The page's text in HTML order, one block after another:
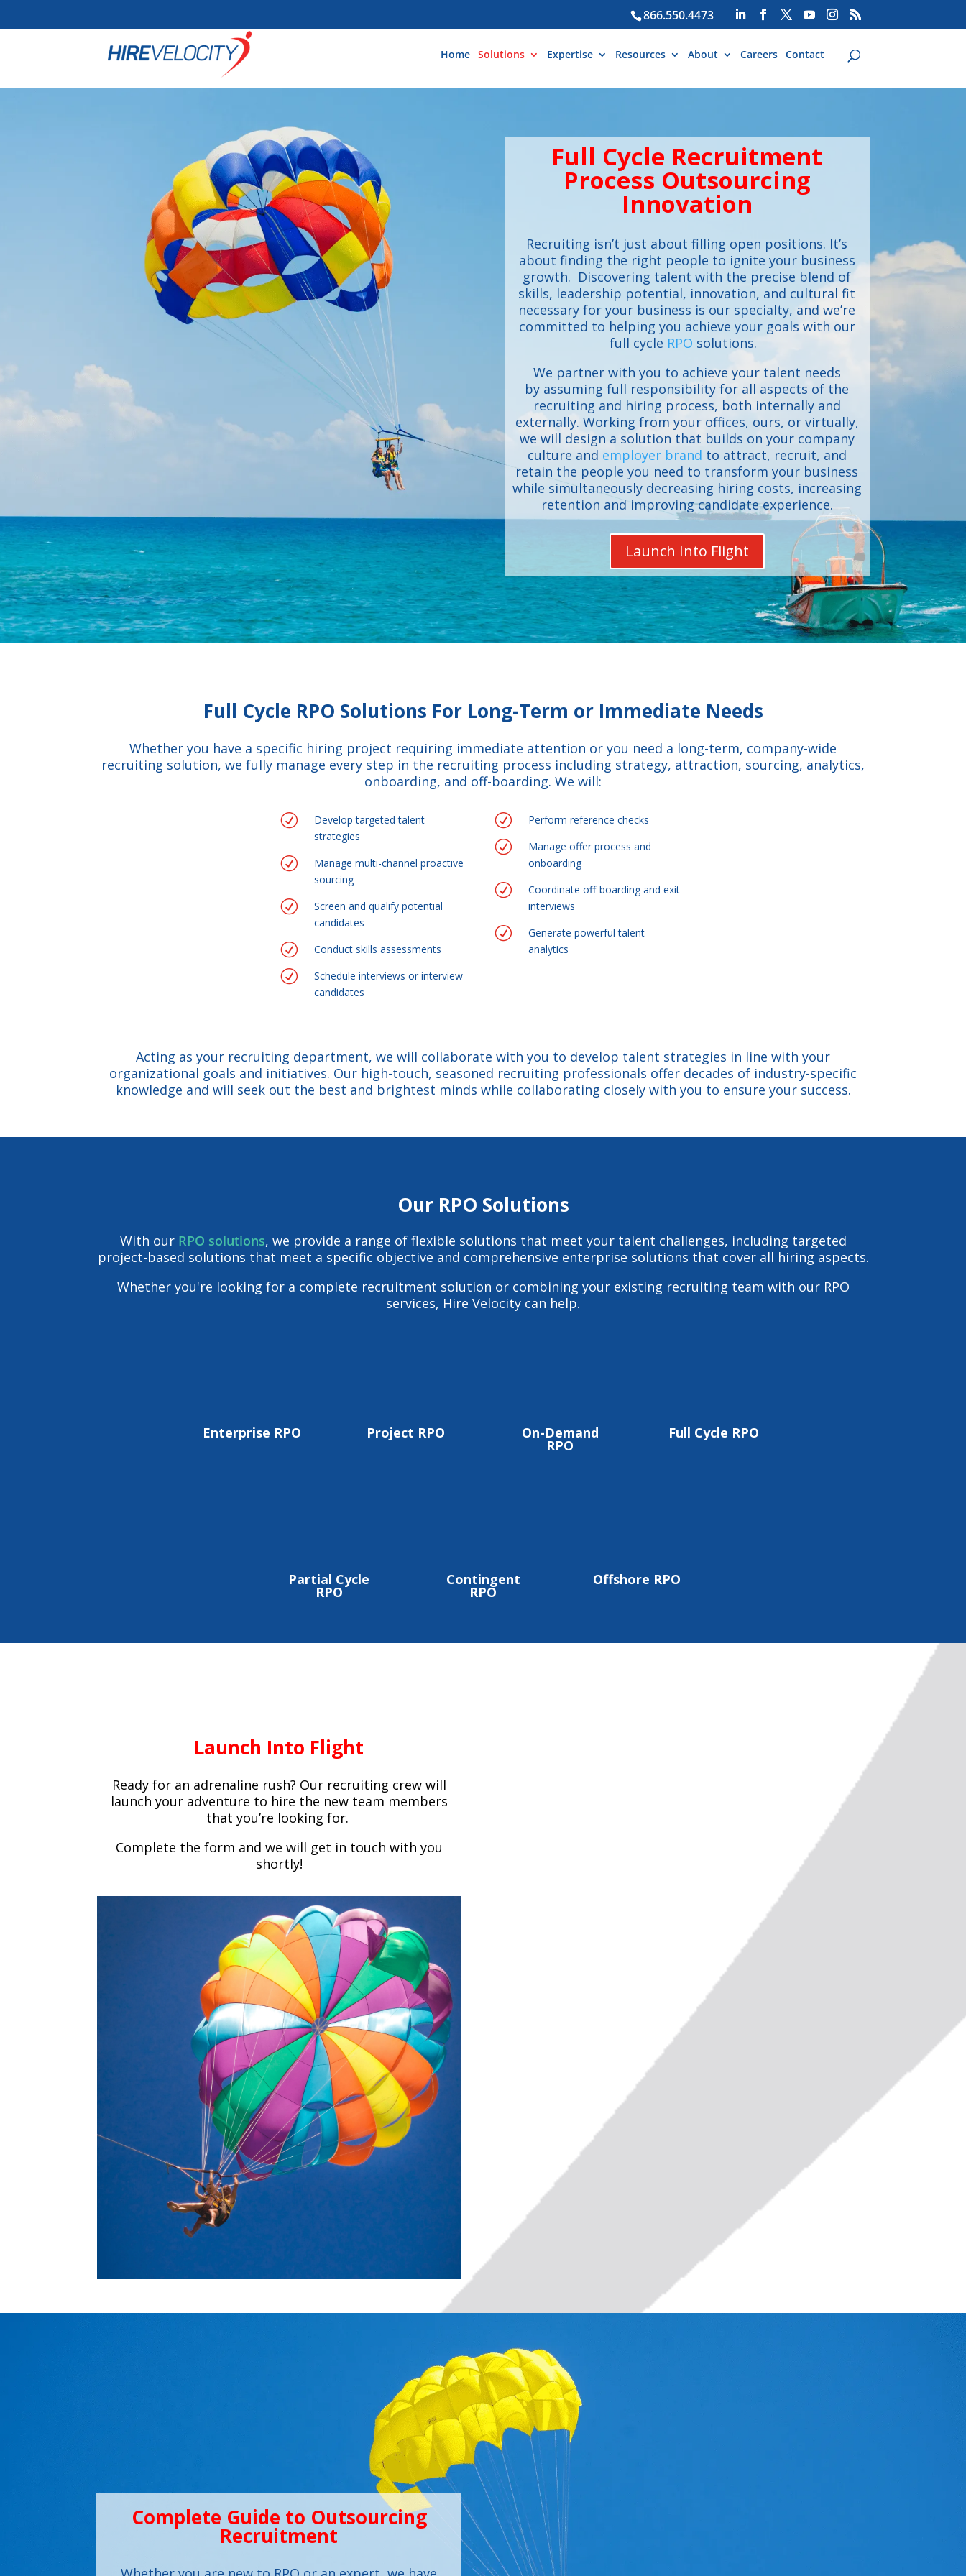
866.550.4473
Home Solutions Expertise Resources About Careers Contact
Full Cycle Recruitment
Process Outsourcing
Innovation
Recruiting isn’t just about filling open positions. It’s
about finding the right people to ignite your business
growth. Discovering talent with the precise blend of
skills, leadership potential, innovation, and cultural fit
necessary for your business is our specialty, and we’re
committed to helping you achieve your goals with our
full cycle RPO solutions.
We partner with you to achieve your talent needs
by assuming full responsibility for all aspects of the
recruiting and hiring process, both internally and
externally. Working from your offices, ours, or virtually,
we will design a solution that builds on your company
culture and employer brand to attract, recruit, and
retain the people you need to transform your business
while simultaneously decreasing hiring costs, increasing
retention and improving candidate experience.
Launch Into Flight
Full Cycle RPO Solutions For Long-Term or Immediate Needs
Whether you have a specific hiring project requiring immediate attention or you need a long-term, company-wide
recruiting solution, we fully manage every step in the recruiting process including strategy, attraction, sourcing, analytics,
onboarding, and off-boarding. We will:
R
Develop targeted talent
strategies
R
Manage multi-channel proactive
sourcing
R
Screen and qualify potential
candidates
R Conduct skills assessments
R
Schedule interviews or interview
candidates
R Perform reference checks
R
Manage offer process and
onboarding
R
Coordinate off-boarding and exit
interviews
R
Generate powerful talent
analytics
Acting as your recruiting department, we will collaborate with you to develop talent strategies in line with your
organizational goals and initiatives. Our high-touch, seasoned recruiting professionals offer decades of industry-specific
knowledge and will seek out the best and brightest minds while collaborating closely with you to ensure your success.
Our RPO Solutions
With our RPO solutions, we provide a range of flexible solutions that meet your talent challenges, including targeted
project-based solutions that meet a specific objective and comprehensive enterprise solutions that cover all hiring aspects.
Whether you're looking for a complete recruitment solution or combining your existing recruiting team with our RPO
services, Hire Velocity can help.
Enterprise RPO Project RPO On-Demand
RPO
Full Cycle RPO
Partial Cycle
RPO
Contingent
RPO
Offshore RPO
Launch Into Flight
Ready for an adrenaline rush? Our recruiting crew will
launch your adventure to hire the new team members
that you’re looking for.
Complete the form and we will get in touch with you
shortly!
Complete Guide to Outsourcing
Recruitment